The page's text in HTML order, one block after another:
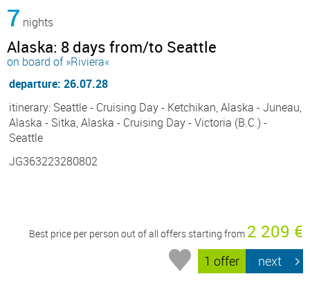
7 nights
Alaska: 8 days from/to Seattle
on board of »Riviera«
departure: 26.07.28
itinerary: Seattle - Cruising Day - Ketchikan, Alaska - Juneau,
Alaska - Sitka, Alaska - Cruising Day - Victoria (B.C.) -
Seattle
JG363223280802
Best price per person out of all offers starting from 2 209 €
1 offer next